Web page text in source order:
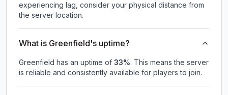
experiencing lag, consider your physical distance from
the server location.
What is Greenfield's uptime?
Greenfield has an uptime of 33%. This means the server
is reliable and consistently available for players to join.